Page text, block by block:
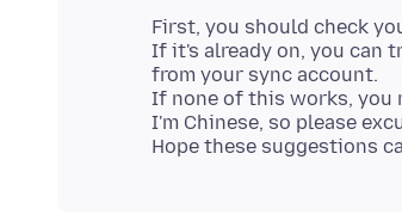
First, you should check
If it's already on, you can
from your sync account.
If none of this works, you
I'm Chinese, so please